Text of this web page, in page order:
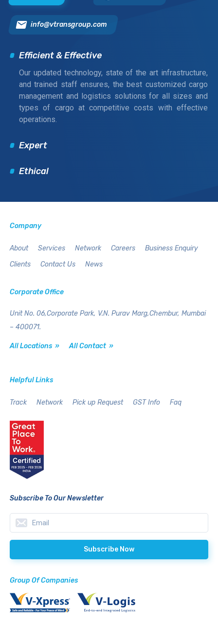
info@vtransgroup.com
Efficient & Effective
Our updated technology, state of the art infrastructure,
and trained staff ensures, the best customized cargo
management and logistics solutions for all sizes and
types of cargo at competitive costs with effective
operations.
Expert
Ethical
Company
About Services Network Careers
Business Enquiry
Clients
Contact Us News
Corporate Office
Unit No. 06,Corporate Park, V.N. Purav Marg,Chembur, Mumbai
– 400071.
All Locations » All Contact »
Helpful Links
Track Network Pick up Request GST Info Faq
Subscribe To Our Newsletter
Group Of Companies